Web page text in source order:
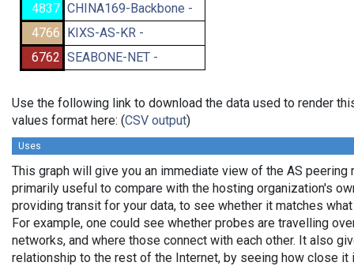
4837 CHINA169-Backbone -
4766 KIXS-AS-KR -
6762 SEABONE-NET -
Use the following link to download the data used to render
values format here: (CSV output)
Uses
This graph will give you an immediate view of the AS
primarily useful to compare with the hosting organization's
providing transit for your data, to see whether it matches
For example, one could see whether probes are travelling
networks, and where those connect with each other. It also
relationship to the rest of the Internet, by seeing how close it